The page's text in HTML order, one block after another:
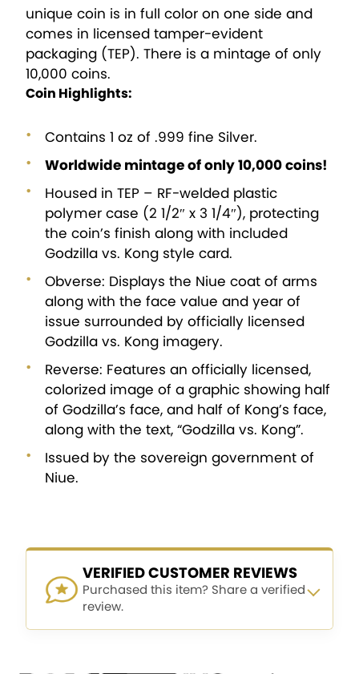
unique coin is in full color on one side and
comes in licensed tamper-evident
packaging (TEP). There is a mintage of only
10,000 coins.
Coin Highlights:
Contains 1 oz of .999 fine Silver.
Worldwide mintage of only 10,000 coins!
Housed in TEP – RF-welded plastic
polymer case (2 1/2″ x 3 1/4″), protecting
the coin’s finish along with included
Godzilla vs. Kong style card.
Obverse: Displays the Niue coat of arms
along with the face value and year of
issue surrounded by officially licensed
Godzilla vs. Kong imagery.
Reverse: Features an officially licensed,
colorized image of a graphic showing half
of Godzilla’s face, and half of Kong’s face,
along with the text, “Godzilla vs. Kong”.
Issued by the sovereign government of
Niue.
VERIFIED CUSTOMER REVIEWS
Purchased this item? Share a verified
review.